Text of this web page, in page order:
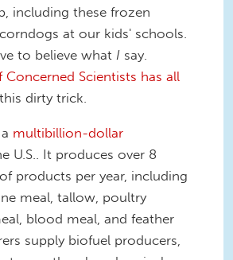
including these frozen
at our kids' schools.
to believe what I say.
Concerned Scientists has all
dirty trick.
multibillion-dollar
U.S.. It produces over 8
products per year, including
meal, tallow, poultry
blood meal, and feather
supply biofuel producers,